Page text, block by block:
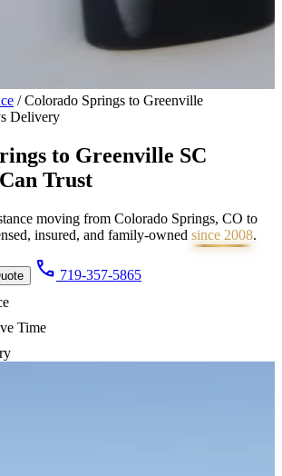
/ Colorado Springs to Greenville
Delivery
to Greenville SC
Trust
moving from Colorado Springs, CO to
insured, and family-owned since 2008.
call 719-357-5865
Time